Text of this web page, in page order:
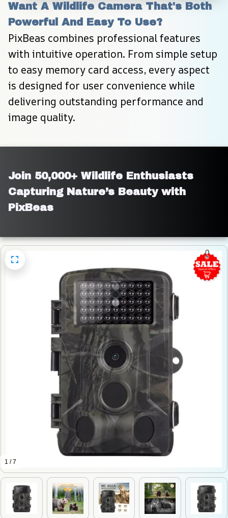
Want A Wildlife Camera That's Both
Powerful And Easy To Use?
PixBeas combines professional features
with intuitive operation. From simple setup
to easy memory card access, every aspect
is designed for user convenience while
delivering outstanding performance and
image quality.
Join 50,000+ Wildlife Enthusiasts
Capturing Nature’s Beauty with
PixBeas
1 / 7